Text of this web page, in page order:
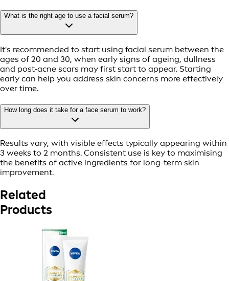
What is the right age to use a facial serum?
It's recommended to start using facial serum between the
ages of 20 and 30, when early signs of ageing, dullness
and post-acne scars may first start to appear. Starting
early can help you address skin concerns more effectively
over time.
How long does it take for a face serum to work?
Results vary, with visible effects typically appearing within
3 weeks to 2 months. Consistent use is key to maximising
the benefits of active ingredients for long-term skin
improvement.
Related
Products